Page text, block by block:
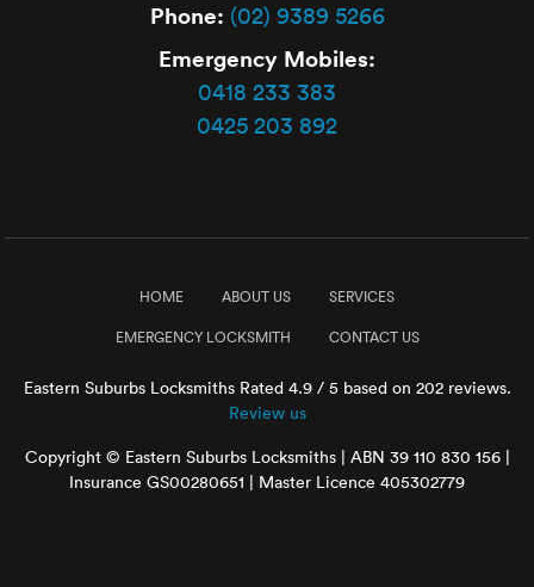
Phone: (02) 9389 5266
Emergency Mobiles:
0418 233 383
0425 203 892
HOME ABOUT US SERVICES
EMERGENCY LOCKSMITH CONTACT US
Eastern Suburbs Locksmiths Rated 4.9/ 5 based on 202reviews.
Review us
Copyright © Eastern Suburbs Locksmiths | ABN 39 110 830 156 |
Insurance GS00280651 | Master Licence 405302779